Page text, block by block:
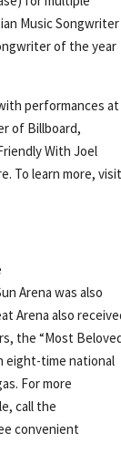
Music Songwriter
of the year
performances at
of Billboard,
With Joel
To learn more, visit
Arena was also
Arena also
the “Most
eight-time national
For more
call the
convenient